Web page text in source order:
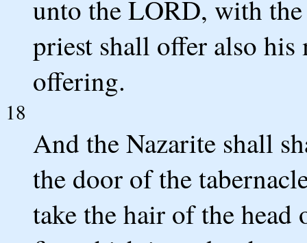
unto the LORD, with the
priest shall offer also
offering.
18
And the Nazarite shall
the door of the
take the hair of the